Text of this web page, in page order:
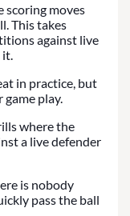
scoring moves
This takes
against live
it.
in practice, but
play.
where the
a live defender
is nobody
pass the ball